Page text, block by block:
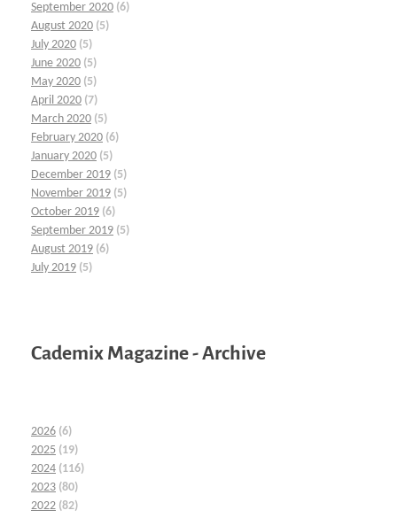
September 2020 (6)
August 2020 (5)
July 2020 (5)
June 2020 (5)
May 2020 (5)
April 2020 (7)
March 2020 (5)
February 2020 (6)
January 2020 (5)
December 2019 (5)
November 2019 (5)
October 2019 (6)
September 2019 (5)
August 2019 (6)
July 2019 (5)
Cademix Magazine - Archive
2026 (6)
2025 (19)
2024 (116)
2023 (80)
2022 (82)